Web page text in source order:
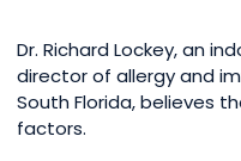
Dr. Richard Lockey, an
director of allergy and
South Florida, believes
factors.